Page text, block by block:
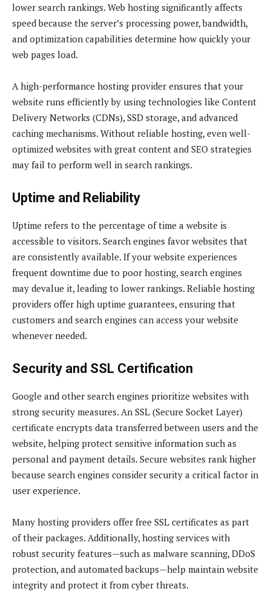
lower search rankings. Web hosting significantly affects
speed because the server’s processing power, bandwidth,
and optimization capabilities determine how quickly your
web pages load.
A high-performance hosting provider ensures that your
website runs efficiently by using technologies like Content
Delivery Networks (CDNs), SSD storage, and advanced
caching mechanisms. Without reliable hosting, even well-
optimized websites with great content and SEO strategies
may fail to perform well in search rankings.
Uptime and Reliability
Uptime refers to the percentage of time a website is
accessible to visitors. Search engines favor websites that
are consistently available. If your website experiences
frequent downtime due to poor hosting, search engines
may devalue it, leading to lower rankings. Reliable hosting
providers offer high uptime guarantees, ensuring that
customers and search engines can access your website
whenever needed.
Security and SSL Certification
Google and other search engines prioritize websites with
strong security measures. An SSL (Secure Socket Layer)
certificate encrypts data transferred between users and the
website, helping protect sensitive information such as
personal and payment details. Secure websites rank higher
because search engines consider security a critical factor in
user experience.
Many hosting providers offer free SSL certificates as part
of their packages. Additionally, hosting services with
robust security features—such as malware scanning, DDoS
protection, and automated backups—help maintain website
integrity and protect it from cyber threats.